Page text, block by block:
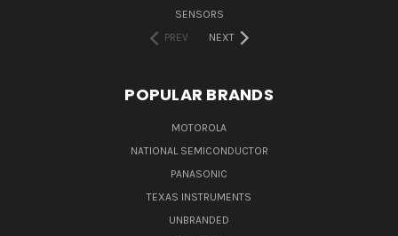
SENSORS
PREV
NEXT
POPULAR BRANDS
MOTOROLA
NATIONAL SEMICONDUCTOR
PANASONIC
TEXAS INSTRUMENTS
UNBRANDED